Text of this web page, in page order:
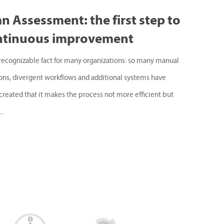
Assessment: the first step to
improvement
fact for many organizations: so many manual
divergent workflows and additional systems have
that it makes the process not more efficient but